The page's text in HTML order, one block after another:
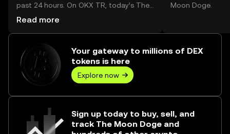
past 24 hours. On OKX TR, today’s The
Moon Doge trading volume reached
Read more
Moon Doge.
Your gateway to millions of DEX
tokens is here
Explore now
Sign up today to buy, sell, and
track The Moon Doge and